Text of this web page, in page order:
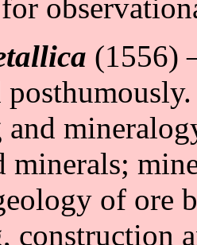
(1556)
minerals;
of ore
construction